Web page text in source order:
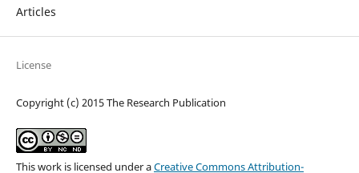
Articles
License
Copyright (c) 2015 The Research Publication
This work is licensed under aCreative Commons Attribution-